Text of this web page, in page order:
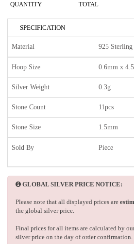
QUANTITY TOTAL
SPECIFICATION
Material 925
Hoop Size 0.6mm x
Silver Weight 0.3g
Stone Count 11pcs
Stone Size 1.5mm
Sold By Piece
GLOBAL SILVER PRICE NOTICE:
Please note that all displayed prices are
the global silver price.
Final prices for all items are calculated by
silver price on the day of order confirmation.